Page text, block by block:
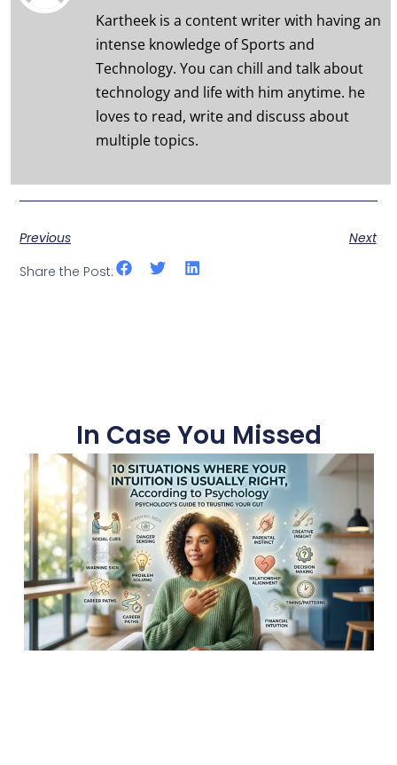
Kartheek is a content writer with having an
intense knowledge of Sports and
Technology. You can chill and talk about
technology and life with him anytime. he
loves to read, write and discuss about
multiple topics.
Previous
Next
Share the Post:
In Case You Missed